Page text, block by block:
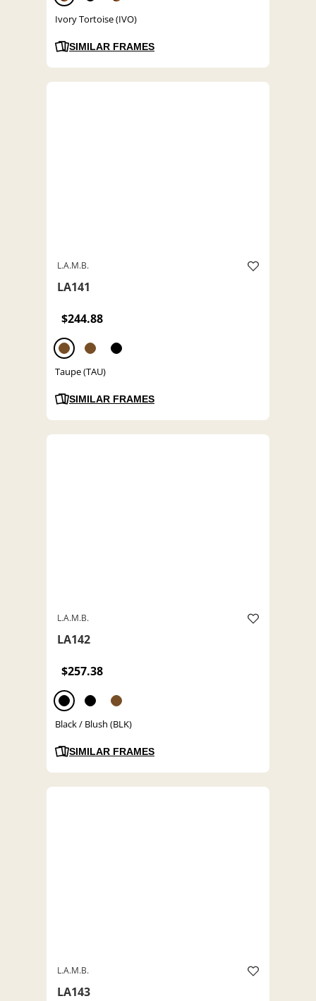
Ivory Tortoise (IVO)
SIMILAR FRAMES
L.A.M.B.
LA141
$244.88
Taupe (TAU)
SIMILAR FRAMES
L.A.M.B.
LA142
$257.38
Black / Blush (BLK)
SIMILAR FRAMES
L.A.M.B.
LA143